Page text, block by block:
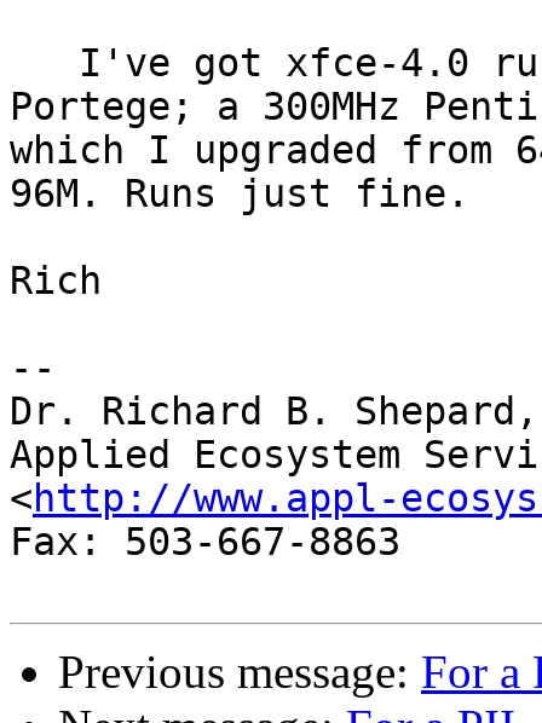
Portege; a 300MHz
which I upgraded from
96M. Runs just fine.
Rich
--
Dr. Richard B.
Applied Ecosystem
<http://www.appl-
Fax: 503-667-8863
Previous message: For a